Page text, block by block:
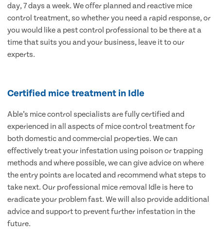
day, 7 days a week. We offer planned and reactive mice
control treatment, so whether you need a rapid response, or
you would like a pest control professional to be there at a
time that suits you and your business, leave it to our
experts.
Certified mice treatment in Idle
Able’s mice control specialists are fully certified and
experienced in all aspects of mice control treatment for
both domestic and commercial properties. We can
effectively treat your infestation using poison or trapping
methods and where possible, we can give advice on where
the entry points are located and recommend what steps to
take next. Our professional mice removal Idle is here to
eradicate your problem fast. We will also provide additional
advice and support to prevent further infestation in the
future.